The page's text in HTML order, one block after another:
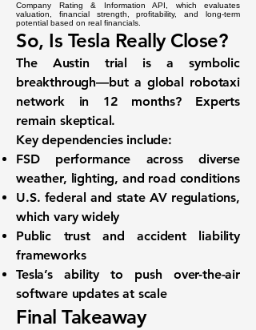
Company Rating & Information API , which evaluates
valuation, financial strength, profitability, and long-term
potential based on real financials.
So, Is Tesla Really Close?
The Austin trial is a symbolic
breakthrough—but a global robotaxi
networkin 12 months? Experts
remain skeptical.
Key dependencies include:
FSD performance acrossdiverse
weather, lighting, and road conditions
U.S. federal and state AV regulations,
which vary widely
Public trustandaccident liability
frameworks
Tesla’s ability to push over-the-air
software updatesat scale
Final Takeaway